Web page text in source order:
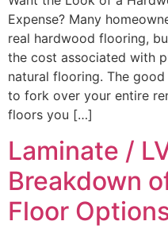
Expense? Many
real hardwood flooring,
the cost associated with
natural flooring. The
to fork over your entire
floors you […]
Laminate /
Breakdown
Floor